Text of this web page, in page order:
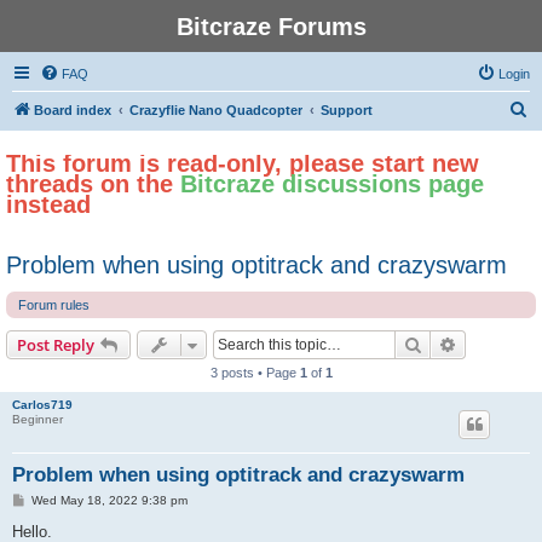
Bitcraze Forums
FAQ Login
Board index Crazyflie Nano Quadcopter Support
This forum is read-only, please start new
threads on the Bitcraze discussions page
instead
Problem when using optitrack and crazyswarm
Forum rules
Post Reply Search
3 posts • Page 1 of 1
Carlos719
Beginner
Problem when using optitrack and crazyswarm
P
s
Wed May 18, 2022 9:38 pm
Hello.